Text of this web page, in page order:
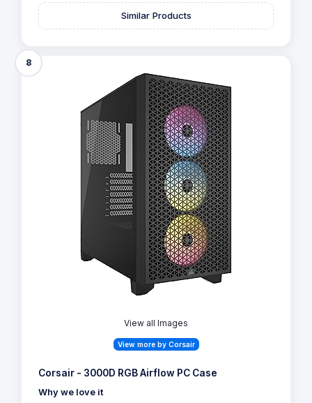
Similar Products
8
View all Images
View more by Corsair
Corsair - 3000D RGB Airflow PC Case
Why we love it